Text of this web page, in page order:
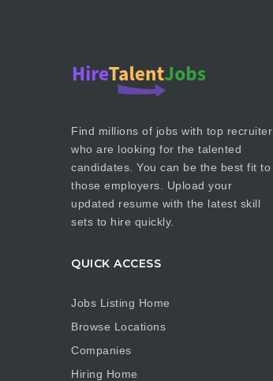
Find millions of jobs with top recruiter
who are looking for the talented
candidates. You can be the best fit to
those employers. Upload your
updated resume with the latest skill
sets to hire quickly.
QUICK ACCESS
Jobs Listing Home
Browse Locations
Companies
Hiring Home